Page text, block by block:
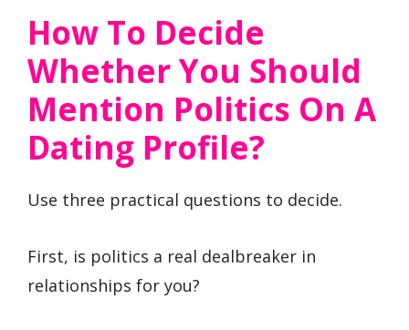
How To Decide
Whether You Should
Mention Politics On A
Dating Profile?
Use three practical questions to decide.
First, is politics a real dealbreaker in
relationships for you?